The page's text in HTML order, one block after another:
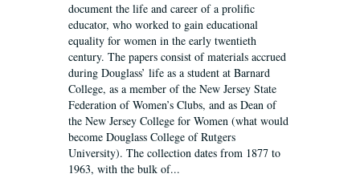
document the life and career of a prolific
educator, who worked to gain educational
equality for women in the early twentieth
century. The papers consist of materials accrued
during Douglass’ life as a student at Barnard
College, as a member of the New Jersey State
Federation of Women’s Clubs, and as Dean of
the New Jersey College for Women (what would
become Douglass College of Rutgers
University). The collection dates from 1877 to
1963, with the bulk of...